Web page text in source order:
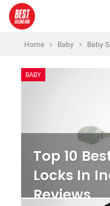
Home Baby Baby
BABY
Top 10
Locks In
Reviews